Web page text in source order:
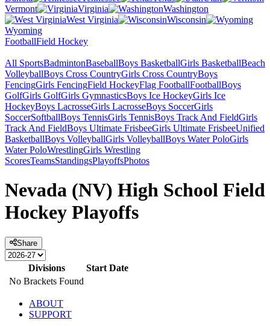
Vermont
Virginia
Washington
West Virginia
Wisconsin
Wyoming
FootballField Hockey
All SportsBadmintonBaseballBoys BasketballGirls BasketballBeach
VolleyballBoys Cross CountryGirls Cross CountryBoys
FencingGirls FencingField HockeyFlag FootballFootballBoys
GolfGirls GolfGirls GymnasticsBoys Ice HockeyGirls Ice
HockeyBoys LacrosseGirls LacrosseBoys SoccerGirls
SoccerSoftballBoys TennisGirls TennisBoys Track And FieldGirls
Track And FieldBoys Ultimate FrisbeeGirls Ultimate FrisbeeUnified
BasketballBoys VolleyballGirls VolleyballBoys Water PoloGirls
Water PoloWrestlingGirls Wrestling
ScoresTeamsStandingsPlayoffsPhotos
Nevada (NV) High School Field
Hockey Playoffs
Share
Divisions
Start Date
No Brackets Found
ABOUT
SUPPORT